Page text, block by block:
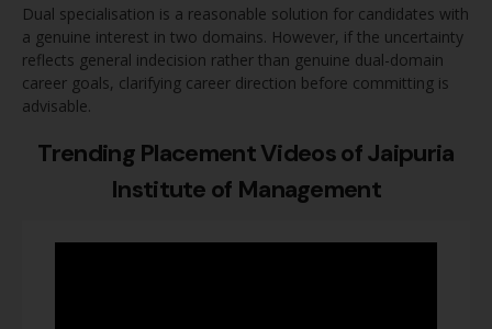
Dual specialisation is a reasonable solution for candidates with
a genuine interest in two domains. However, if the uncertainty
reflects general indecision rather than genuine dual-domain
career goals, clarifying career direction before committing is
advisable.
Trending Placement Videos ofJaipuria
Institute of Management